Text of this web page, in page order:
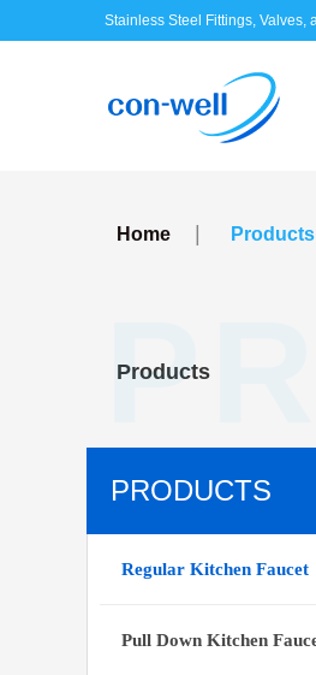
Stainless Steel Fittings, Valves,
Home Products
Products
PRODUCTS
Regular Kitchen Faucet
Pull Down Kitchen